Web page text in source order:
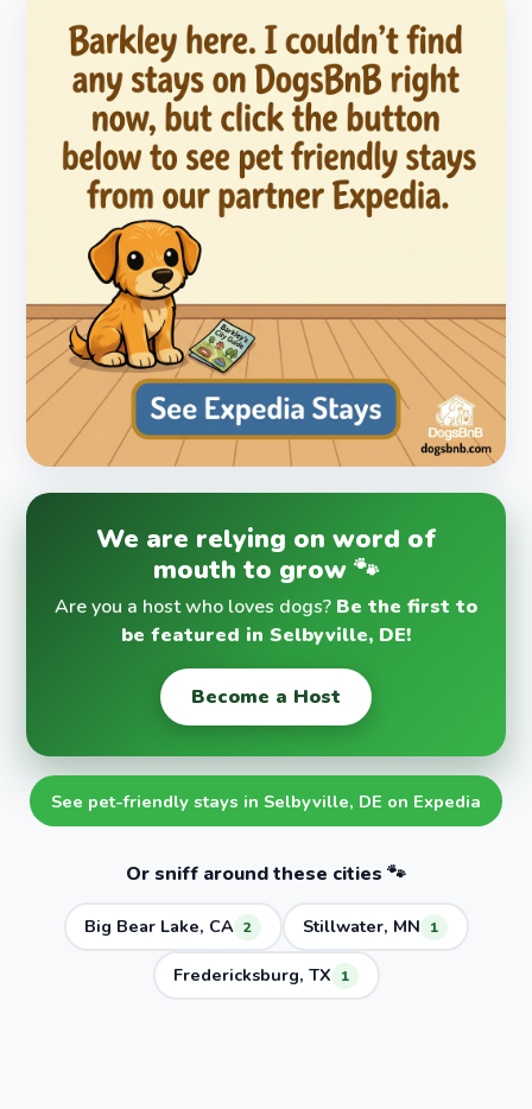
We are relying on word of
mouth to grow 🐾
Are you a host who loves dogs? Be the first to
be featured in Selbyville, DE!
Become a Host
See pet-friendly stays in Selbyville, DE on Expedia
Or sniff around these cities 🐾
Big Bear Lake, CA 2 Stillwater, MN 1
Fredericksburg, TX 1